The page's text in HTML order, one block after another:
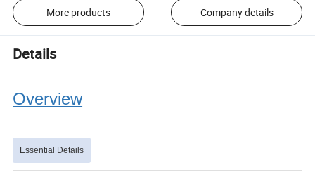
More products Company details
Details
Overview
Essential Details